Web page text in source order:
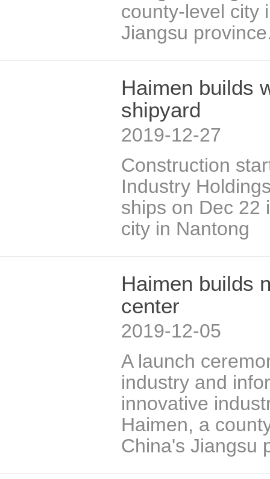
county-level city
Jiangsu
Haimen builds
shipyard
2019-12-27
Construction
Industry
ships on Dec 22
city in Nantong
Haimen builds
center
2019-12-05
​A launch
industry and
innovative
Haimen, a
China's Jiangsu